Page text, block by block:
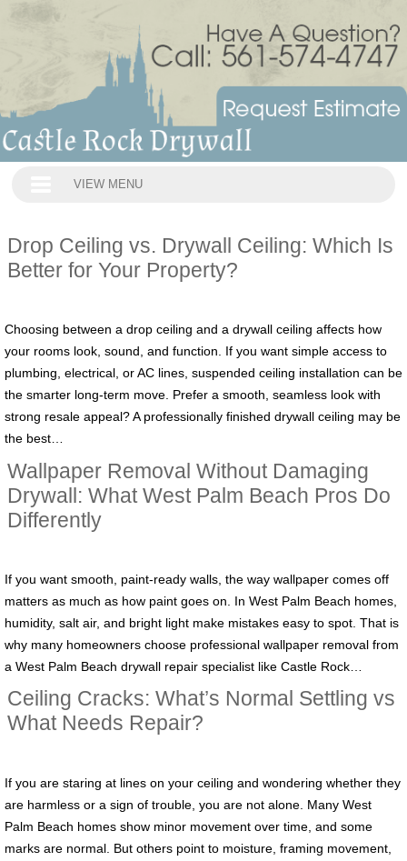
VIEW MENU
Drop Ceiling vs. Drywall Ceiling: Which Is
Better for Your Property?
Choosing between a drop ceiling and a drywall ceiling affects how
your rooms look, sound, and function. If you want simple access to
plumbing, electrical, or AC lines, suspended ceiling installation can be
the smarter long‑term move. Prefer a smooth, seamless look with
strong resale appeal? A professionally finished drywall ceiling may be
the best…
Wallpaper Removal Without Damaging
Drywall: What West Palm Beach Pros Do
Differently
If you want smooth, paint-ready walls, the way wallpaper comes off
matters as much as how paint goes on. In West Palm Beach homes,
humidity, salt air, and bright light make mistakes easy to spot. That is
why many homeowners choose professional wallpaper removal from
a West Palm Beach drywall repair specialist like Castle Rock…
Ceiling Cracks: What’s Normal Settling vs
What Needs Repair?
If you are staring at lines on your ceiling and wondering whether they
are harmless or a sign of trouble, you are not alone. Many West
Palm Beach homes show minor movement over time, and some
marks are normal. But others point to moisture, framing movement,